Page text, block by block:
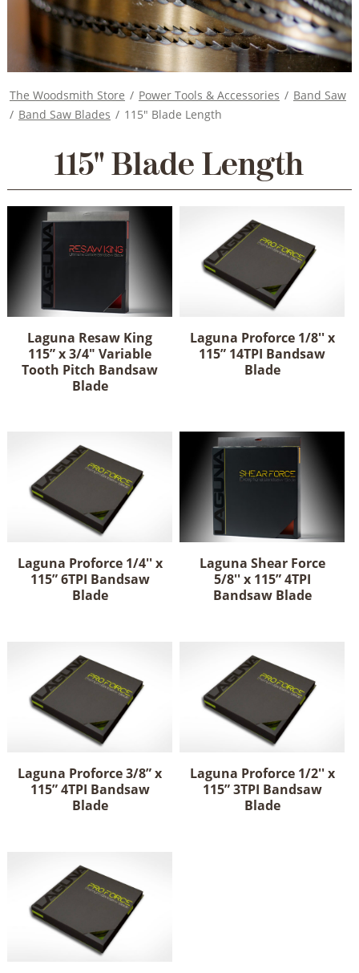
The Woodsmith Store / Power Tools & Accessories / Band Saw
/ Band Saw Blades / 115" Blade Length
115" Blade Length
Laguna Resaw King
115” x 3/4" Variable
Tooth Pitch Bandsaw
Blade
Laguna Proforce 1/8'' x
115” 14TPI Bandsaw
Blade
Laguna Proforce 1/4'' x
115” 6TPI Bandsaw
Blade
Laguna Shear Force
5/8'' x 115” 4TPI
Bandsaw Blade
Laguna Proforce 3/8” x
115” 4TPI Bandsaw
Blade
Laguna Proforce 1/2'' x
115” 3TPI Bandsaw
Blade